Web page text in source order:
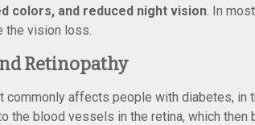
colors, and reduced night vision. In
the vision loss.
Retinopathy
commonly affects people with diabetes, in
the blood vessels in the retina, which